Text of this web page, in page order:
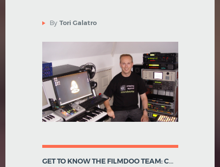
By Tori Galatro
GET TO KNOW THE FILMDOO TEAM: CHIEF TECHNOLOGY OFFICER - RALPH STENZEL